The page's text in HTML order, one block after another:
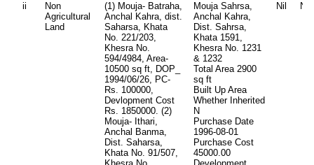
ii
Non
Agricultural
Land
(1) Mouja- Batraha,
Anchal Kahra, dist.
Saharsa, Khata
No. 221/203,
Khesra No.
594/4984, Area-
10500 sq ft, DOP_
1994/06/26, PC-
Rs. 100000,
Devlopment Cost
Rs. 1850000. (2)
Mouja- Ithari,
Anchal Banma,
Dist. Saharsa,
Khata No. 91/507,
Mouja Sahrsa,
Anchal Kahra,
Dist. Sahrsa,
Khata 1591,
Khesra No. 1231
& 1232
Total Area 2900
sq ft
Built Up Area
Whether Inherited
N
Purchase Date
1996-08-01
Purchase Cost
45000.00
Nil Nil